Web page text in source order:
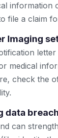
information
file a claim
Imaging
medical
check the
data
can